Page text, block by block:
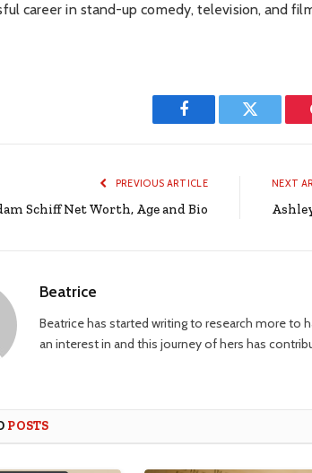
career in stand-up comedy, television, and
Facebook Twitter
PREVIOUS ARTICLE
Schiff Net Worth, Age and Bio
NEXT
Beatrice
Beatrice has started writing to research more to
an interest in and this journey of hers has
POSTS